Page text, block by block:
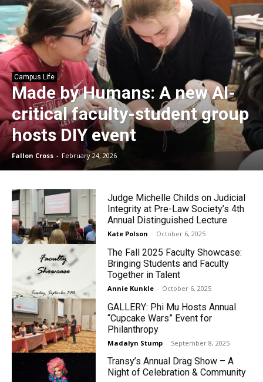
Campus Life
Made by Humans: A new AI-
critical faculty-student group
hosts DIY event
Fallon Cross - February 24, 2026
Judge Michelle Childs on Judicial
Integrity at Pre-Law Society’s 4th
Annual Distinguished Lecture
Kate Polson - October 6, 2025
The Fall 2025 Faculty Showcase:
Bringing Students and Faculty
Together in Talent
Annie Kunkle - October 6, 2025
GALLERY: Phi Mu Hosts Annual
“Cupcake Wars” Event for
Philanthropy
Madalyn Stump - September 8, 2025
Transy’s Annual Drag Show – A
Night of Celebration & Community